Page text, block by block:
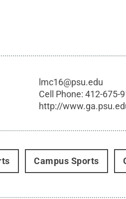
lmc16@psu.edu
Cell Phone:412-675-
http://
Campus Sports